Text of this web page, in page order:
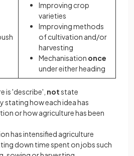
Improving crop
varieties
Improving methods
of cultivation and/or
harvesting
Mechanisation once
under either heading
is 'describe', notstate
stating how each idea has
or how agriculture has been
has intensified agriculture
down time spent on jobs such